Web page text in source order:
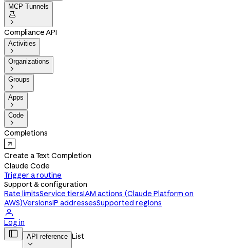
MCP Tunnels


Compliance API
Activities

Organizations

Groups

Apps

Code

Completions
Create a Text Completion
Claude Code
Trigger a routine
Support & configuration
Rate limitsService tiersIAM actions (Claude Platform on
AWS)VersionsIP addressesSupported regions

Log in
 API reference

List